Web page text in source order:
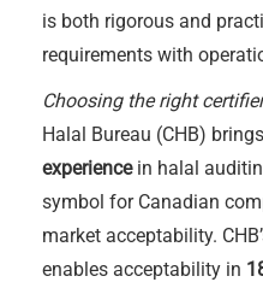
is both rigorous and
requirements with
Choosing the right certifier
Halal Bureau (CHB)
experiencein halal
symbol for Canadian
market acceptability.
enables acceptability in